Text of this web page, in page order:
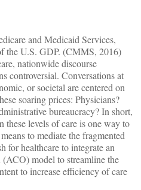
and Medicaid Services,
the U.S. GDP. (CMMS, 2016)
nationwide discourse
controversial. Conversations at
or societal are centered on
soaring prices: Physicians?
bureaucracy? In short,
levels of care is one way to
to mediate the fragmented
for healthcare to integrate an
model to streamline the
to increase efficiency of care